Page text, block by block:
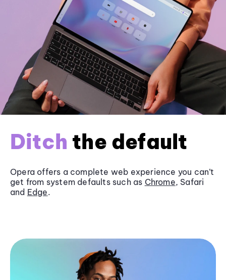
Ditch the default
Opera offers a complete web experience you can’t
get from system defaults such as Chrome, Safari
and Edge.